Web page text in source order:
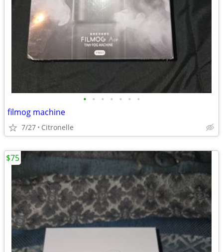
• • • • • • •
filmog machine
7/27 Citronelle
$75